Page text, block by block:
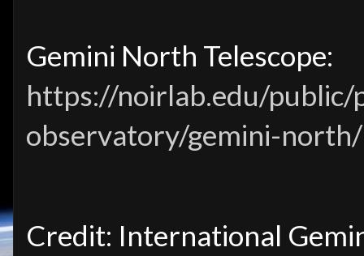
Gemini North Telescope:
https://noirlab.edu/public/
observatory/gemini-north/
Credit: International